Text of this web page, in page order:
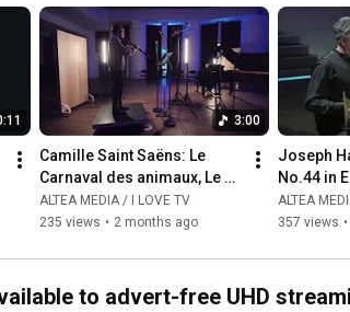
3:00
Camille Saint Saëns: Le
Carnaval des animaux, Le
Cygne  - Gabriel Pidoux
ALTEA MEDIA / I LOVE TV
235 views • 2 months ago
Joseph
No.44 in
Giovanni
ALTEA
357 views •
to advert-free UHD